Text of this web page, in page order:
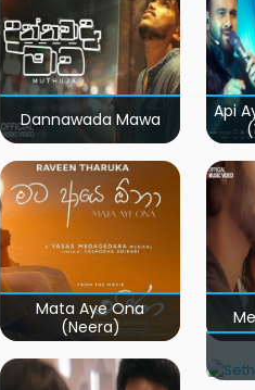
Dannawada Mawa
Api
Mata Aye Ona
(Neera)